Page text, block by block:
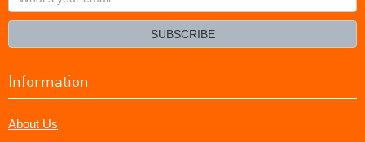
your
SUBSCRIBE
Information
About Us